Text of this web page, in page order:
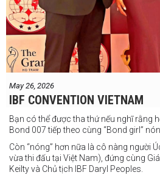
May 26, 2026
IBF CONVENTION VIETNAM
Bạn có thể được tha thứ nếu nghĩ rằng
Bond 007 tiếp theo cùng “Bond girl”
Còn “nóng” hơn nữa là cô nàng người
vừa thi đấu tại Việt Nam), đứng cùng
Keilty và Chủ tịch IBF Daryl Peoples.